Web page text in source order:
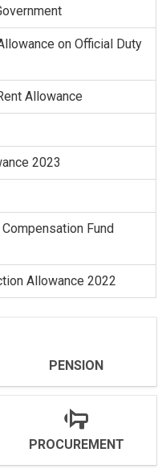
on Official Duty
Allowance
2023
Fund
Allowance 2022
PENSION
PROCUREMENT